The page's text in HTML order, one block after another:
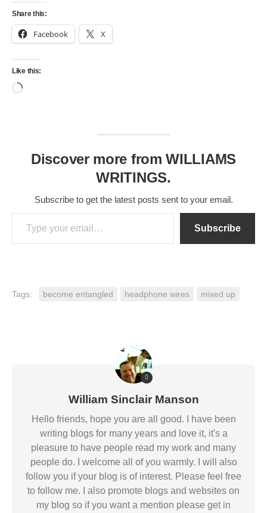
Share this:
Facebook X
Like this:
Loading…
Discover more from WILLIAMS
WRITINGS.
Subscribe to get the latest posts sent to your email.
Type your email…
Subscribe
Tags: become entangled headphone wires mixed up
William Sinclair Manson
Hello friends, hope you are all good. I have been
writing blogs for many years and love it, it's a
pleasure to have people read my work and many
people do. I welcome all of you warmly. I will also
follow you if your blog is of interest. Please feel free
to follow me. I also promote blogs and websites on
my blog so if you want a mention please get in